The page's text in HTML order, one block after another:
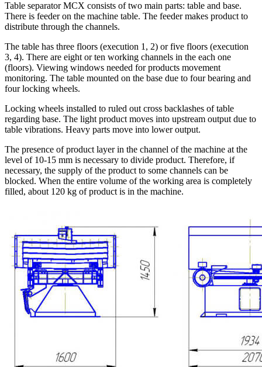
Table separator MСХ consists of two main parts: table and base.
There is feeder on the machine table. The feeder makes product to
distribute through the channels.
The table has three floors (execution 1, 2) or five floors (execution
3, 4). There are eight or ten working channels in the each one
(floors). Viewing windows needed for products movement
monitoring. The table mounted on the base due to four bearing and
four locking wheels.
Locking wheels installed to ruled out cross backlashes of table
regarding base. The light product moves into upstream output due to
table vibrations. Heavy parts move into lower output.
The presence of product layer in the channel of the machine at the
level of 10-15 mm is necessary to divide product. Therefore, if
necessary, the supply of the product to some channels can be
blocked. When the entire volume of the working area is completely
filled, about 120 kg of product is in the machine.